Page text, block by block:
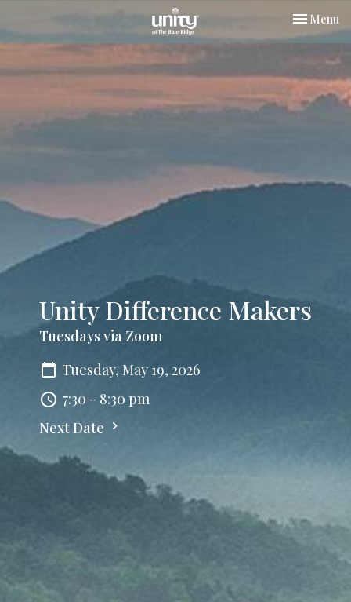
Toggle
Menu
Unity Difference Makers
Tuesdays via Zoom
Tuesday, May 19, 2026
7:30 - 8:30 pm
Next Date